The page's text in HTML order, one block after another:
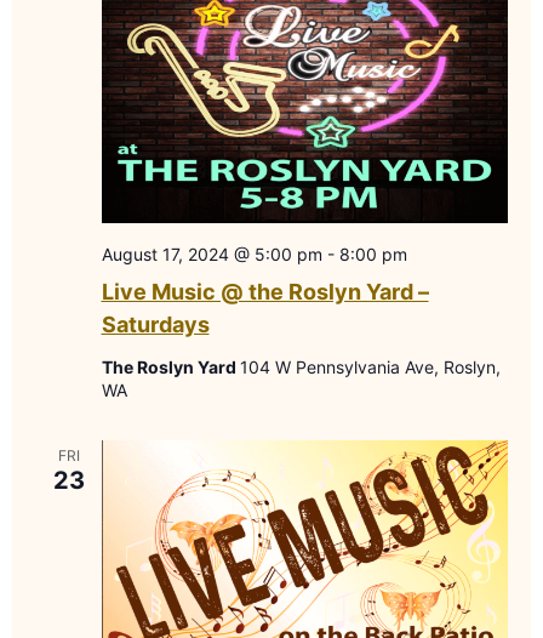
Live Music @ the Roslyn Yard –
Saturdays
August 17, 2024 @ 5:00 pm - 8:00 pm
The Roslyn Yard 104 W Pennsylvania Ave, Roslyn,
WA
FRI
23